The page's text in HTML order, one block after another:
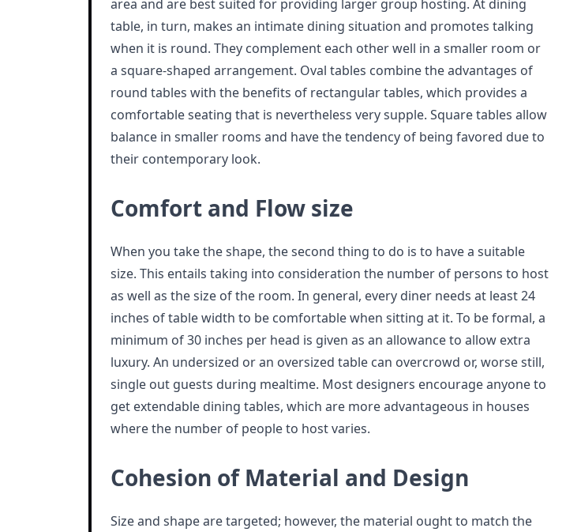
area and are best suited for providing larger group hosting. At dining
table, in turn, makes an intimate dining situation and promotes talking
when it is round. They complement each other well in a smaller room or
a square-shaped arrangement. Oval tables combine the advantages of
round tables with the benefits of rectangular tables, which provides a
comfortable seating that is nevertheless very supple. Square tables allow
balance in smaller rooms and have the tendency of being favored due to
their contemporary look.
Comfort and Flow size
When you take the shape, the second thing to do is to have a suitable
size. This entails taking into consideration the number of persons to host
as well as the size of the room. In general, every diner needs at least 24
inches of table width to be comfortable when sitting at it. To be formal, a
minimum of 30 inches per head is given as an allowance to allow extra
luxury. An undersized or an oversized table can overcrowd or, worse still,
single out guests during mealtime. Most designers encourage anyone to
get extendable dining tables, which are more advantageous in houses
where the number of people to host varies.
Cohesion of Material and Design
Size and shape are targeted; however, the material ought to match the